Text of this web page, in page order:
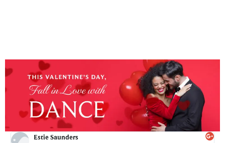
Estie Saunders